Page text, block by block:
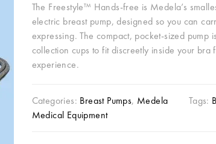
The Freestyle™ Hands-free is Medela’s
electric breast pump, designed so you can
expressing. The compact, pocket-sized
collection cups to fit discreetly inside your
experience.
Categories: Breast Pumps, Medela Tags:
Medical Equipment